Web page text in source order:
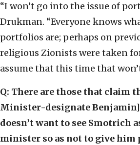
“I won’t go into the issue of
Drukman. “Everyone knows
portfolios are; perhaps on
religious Zionists were taken
assume that this time that
Q: There are those that claim
Minister-designate
doesn’t want to see Smotrich
minister so as not to give him